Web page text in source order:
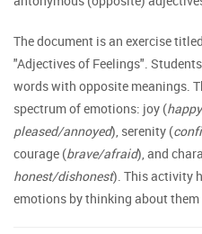
The document is an exercise
"Adjectives of Feelings".
words with opposite meanings.
spectrum of emotions: joy (
pleased/annoyed), serenity (
courage (brave/afraid), and
honest/dishonest). This activity
emotions by thinking about